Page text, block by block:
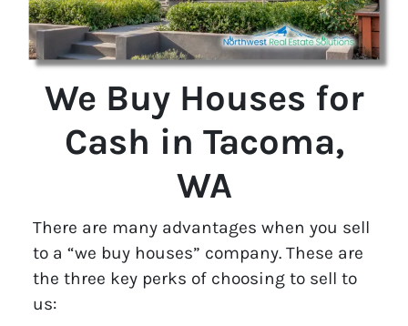
We Buy Houses for
Cash in Tacoma,
WA
There are many advantages when you sell
to a “we buy houses” company. These are
the three key perks of choosing to sell to
us: